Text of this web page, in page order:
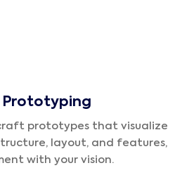
Prototyping
prototypes that visualize
layout, and features,
with your vision.